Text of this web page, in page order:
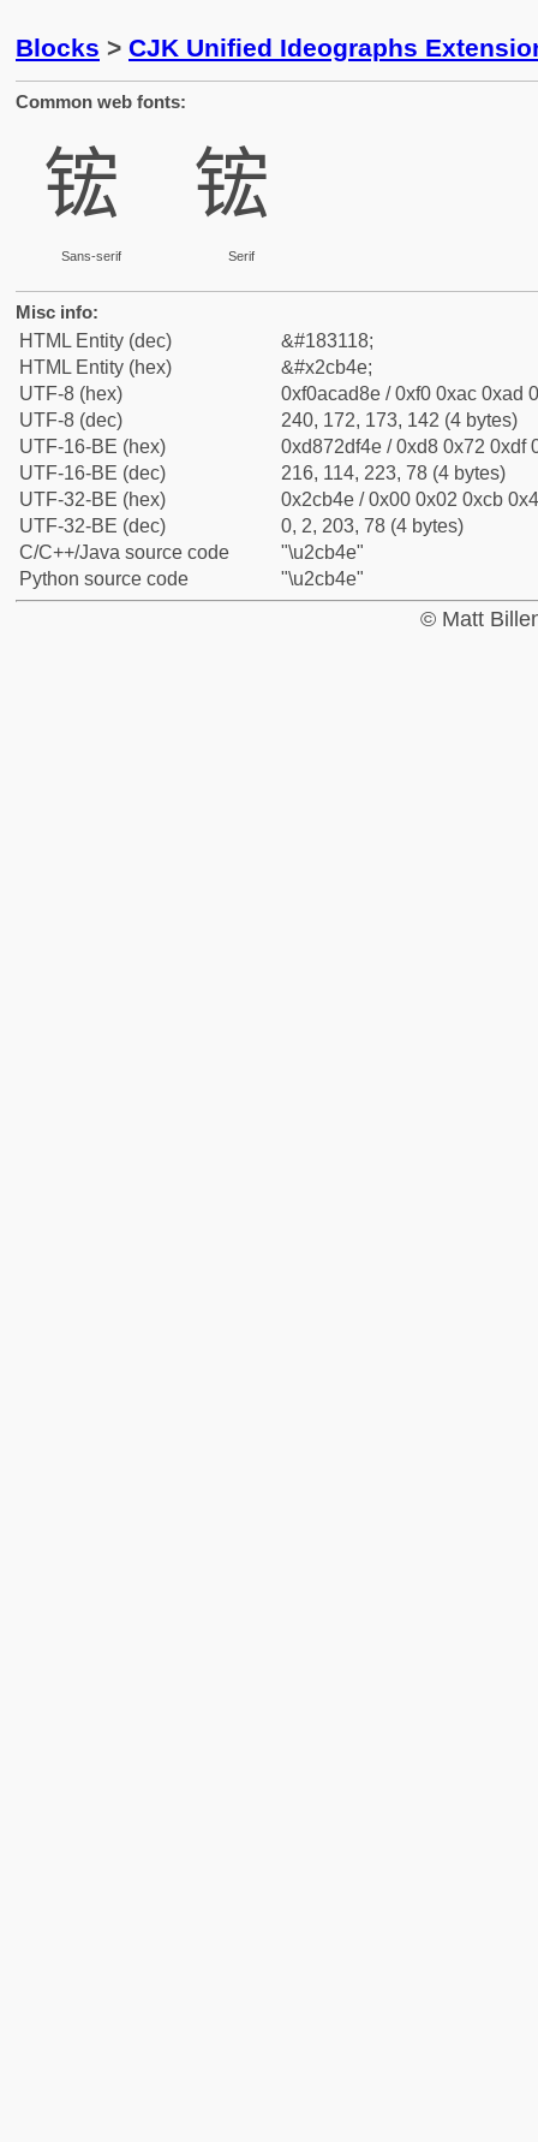
Blocks > CJK Unified Ideographs
Common web fonts:
𬭎
Sans-serif
𬭎
Serif
Misc info:
HTML Entity (dec)
&#183118;
HTML Entity (hex)
&#x2cb4e;
UTF-8 (hex)
0xf0acad8e / 0xf0 0xac 0xad
UTF-8 (dec)
240, 172, 173, 142 (4 bytes)
UTF-16-BE (hex)
0xd872df4e / 0xd8 0x72 0xdf
UTF-16-BE (dec)
216, 114, 223, 78 (4 bytes)
UTF-32-BE (hex)
0x2cb4e / 0x00 0x02 0xcb
UTF-32-BE (dec)
0, 2, 203, 78 (4 bytes)
C/C++/Java source code
"\u2cb4e"
Python source code
"\u2cb4e"
© Matt